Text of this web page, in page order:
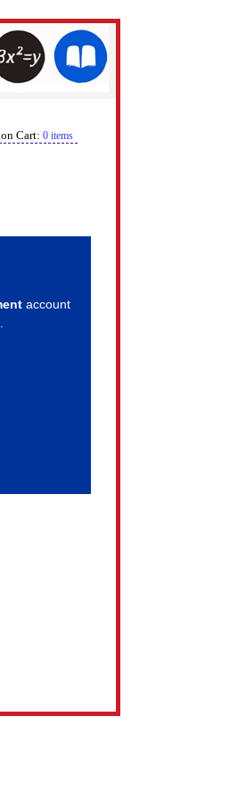
Cart: 0 items
account